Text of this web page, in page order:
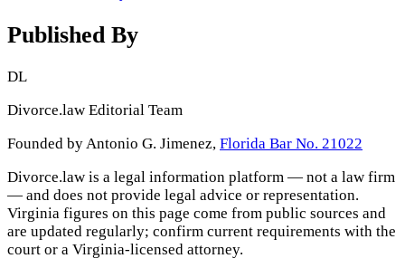
Published By
DL
Divorce.law Editorial Team
Founded by Antonio G. Jimenez, Florida Bar No. 21022
Divorce.law is a legal information platform — not a law firm
— and does not provide legal advice or representation.
Virginia figures on this page come from public sources and
are updated regularly; confirm current requirements with the
court or a Virginia-licensed attorney.